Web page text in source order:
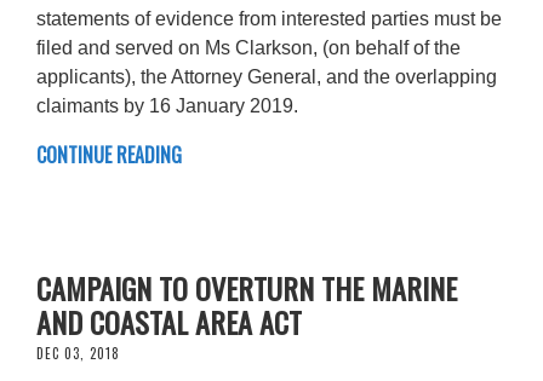
statements of evidence from interested parties must be
filed and served on Ms Clarkson, (on behalf of the
applicants), the Attorney General, and the overlapping
claimants by 16 January 2019.
CONTINUE READING
CAMPAIGN TO OVERTURN THE MARINE
AND COASTAL AREA ACT
DEC 03, 2018